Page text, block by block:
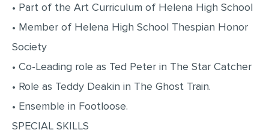
REACTION PAPER
POWERPOINT PRESENTATION
• Part of the Art Curriculum of Helena High School
• Member of Helena High School Thespian Honor
Society
• Co-Leading role as Ted Peter in The Star Catcher
• Role as Teddy Deakin in The Ghost Train.
• Ensemble in Footloose.
SPECIAL SKILLS